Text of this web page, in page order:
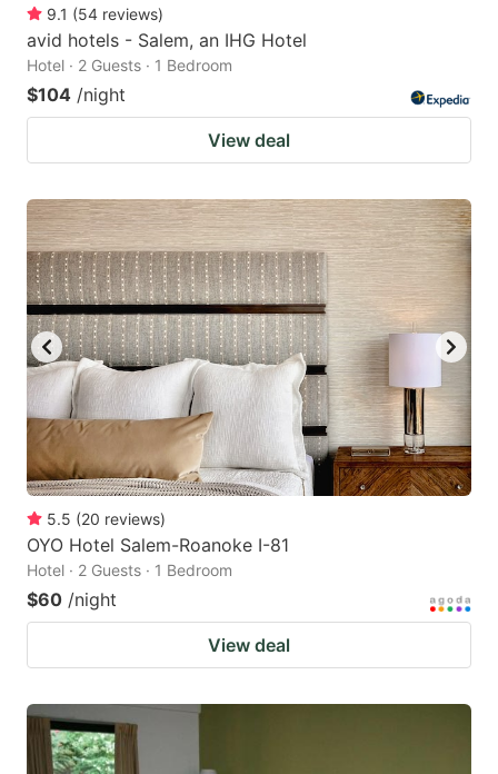
9.1 (54 reviews)
avid hotels - Salem, an IHG Hotel
Hotel · 2 Guests · 1 Bedroom
$104 /night
View deal
5.5 (20 reviews)
OYO Hotel Salem-Roanoke I-81
Hotel · 2 Guests · 1 Bedroom
$60 /night
View deal